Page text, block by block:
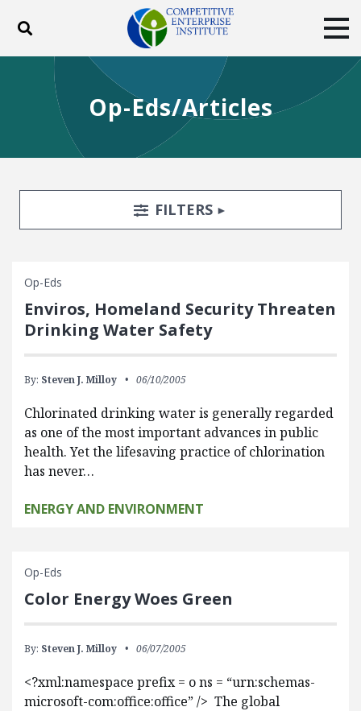
Toggle search
ABOUT
BLOG
EVENTS
SUBSCRIBE
DONATE
Op-Eds/Articles
Search FiltersTOGGLE
FILTERS
Op-Eds
Enviros, Homeland Security Threaten
Drinking Water Safety
By: Steven J. Milloy 06/10/2005
Chlorinated drinking water is generally regarded
as one of the most important advances in public
health. Yet the lifesaving practice of chlorination
has never…
ENERGY AND ENVIRONMENT
Op-Eds
Color Energy Woes Green
By: Steven J. Milloy 06/07/2005
<?xml:namespace prefix = o ns = “urn:schemas-
microsoft-com:office:office” /> The global